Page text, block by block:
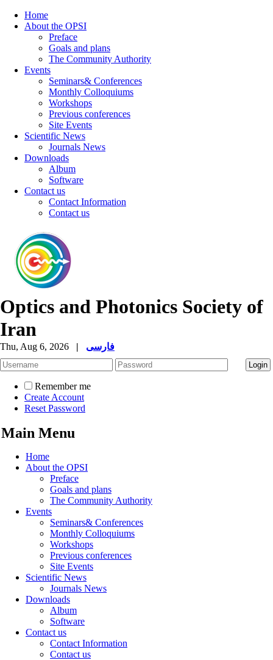
Home
About the OPSI
Preface
Goals and plans
The Community Authority
Events
Seminars& Conferences
Monthly Colloquiums
Workshops
Previous conferences
Site Events
Scientific News
Journals News
Downloads
Album
Software
Contact us
Contact Information
Contact us
Optics and Photonics Society of
Iran
Thu, Aug 6, 2026 | فارسی
Remember me
Create Account
Reset Password
Main Menu
Home
About the OPSI
Preface
Goals and plans
The Community Authority
Events
Seminars& Conferences
Monthly Colloquiums
Workshops
Previous conferences
Site Events
Scientific News
Journals News
Downloads
Album
Software
Contact us
Contact Information
Contact us